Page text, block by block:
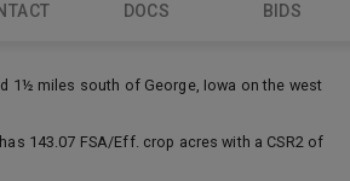
DOCS BIDS
1½ miles south of George, Iowa on the west
143.07 FSA/Eff. crop acres with a CSR2 of